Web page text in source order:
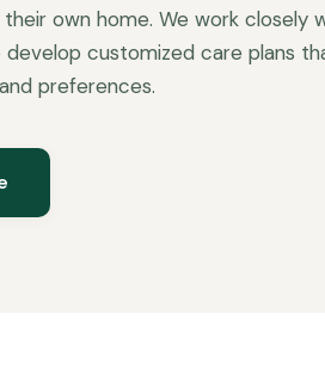
own home. We work closely
develop customized care plans
preferences.